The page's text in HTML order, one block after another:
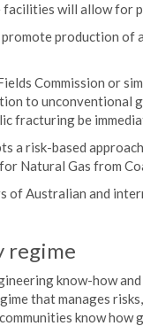
will allow for
production of
Commission or
to unconventional
fracturing be
a risk-based
Natural Gas from
of Australian and
regime
know-how
that manages
know how